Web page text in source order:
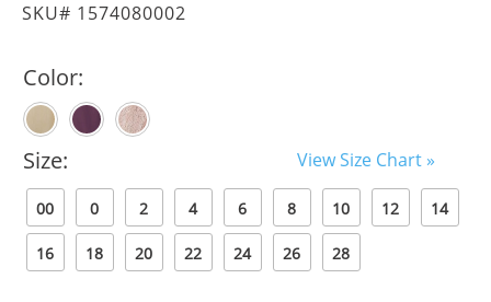
SKU# 1574080002
Color:
Size: View Size Chart »
00 0 2 4 6 8 10 12 14
16 18 20 22 24 26 28